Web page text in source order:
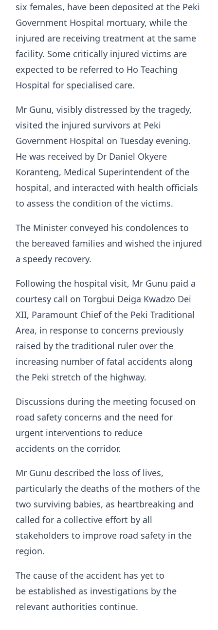
six females, have been deposited at the Peki
Government Hospital mortuary, while the
injured are receiving treatment at the same
facility. Some critically injured victims are
expected to be referred to Ho Teaching
Hospital for specialised care.
Mr Gunu, visibly distressed by the tragedy,
visited the injured survivors at Peki
Government Hospital on Tuesday evening.
He was received by Dr Daniel Okyere
Koranteng, Medical Superintendent of the
hospital, and interacted with health officials
to assess the condition of the victims.
The Minister conveyed his condolences to
the bereaved families and wished the injured
a speedy recovery.
Following the hospital visit, Mr Gunu paid a
courtesy call on Torgbui Deiga Kwadzo Dei
XII, Paramount Chief of the Peki Traditional
Area, in response to concerns previously
raised by the traditional ruler over the
increasing number of fatal accidents along
the Peki stretch of the highway.
Discussions during the meeting focused on
road safety concerns and the need for
urgent interventions to reduce
accidents on the corridor.
Mr Gunu described the loss of lives,
particularly the deaths of the mothers of the
two surviving babies, as heartbreaking and
called for a collective effort by all
stakeholders to improve road safety in the
region.
The cause of the accident has yet to
be established as investigations by the
relevant authorities continue.